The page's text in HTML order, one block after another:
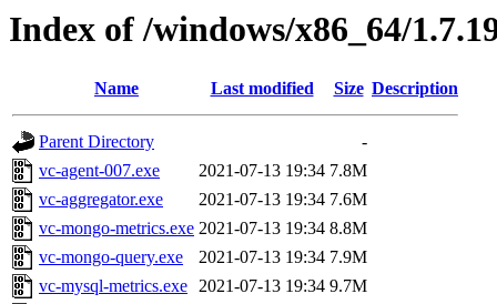
Index of /windows/x86_64/
Name Last modified Size Description
Parent Directory
-
vc-agent-007.exe
2021-07-13 19:34 7.8M
vc-aggregator.exe
2021-07-13 19:34 7.6M
vc-mongo-metrics.exe 2021-07-13 19:34 8.8M
vc-mongo-query.exe
2021-07-13 19:34 7.9M
vc-mysql-metrics.exe 2021-07-13 19:34 9.7M